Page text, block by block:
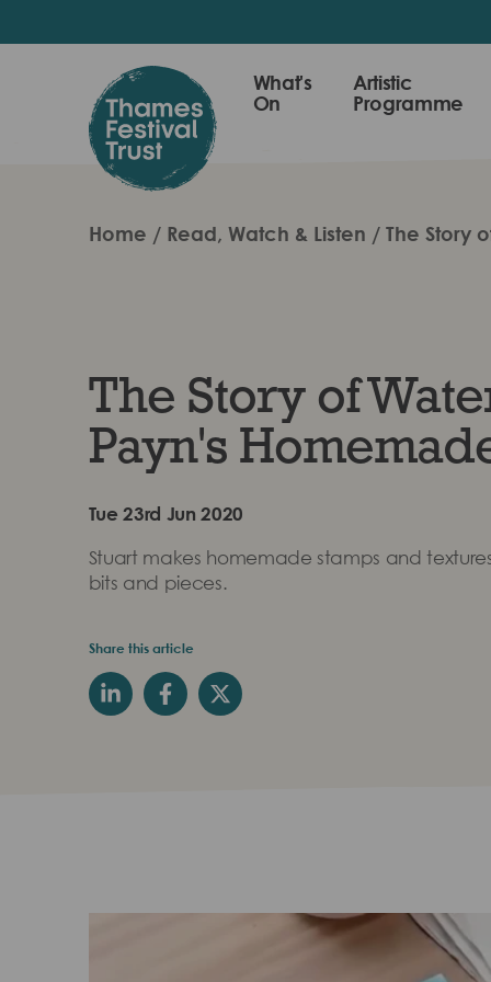
to
Thames
Festival
Trust
What's
On
Artistic
Programme
Home Read, Watch & Listen The Story
The Story of
Payn's
Tue 23rd Jun 2020
Stuart makes homemade stamps and
bits and pieces.
Share this article